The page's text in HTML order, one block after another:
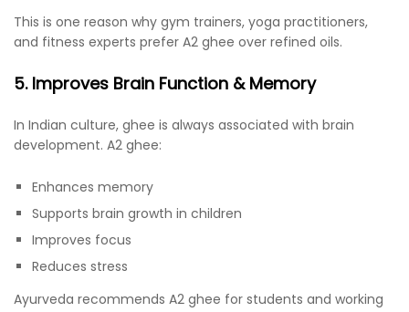
This is one reason why gym trainers, yoga practitioners,
and fitness experts prefer A2 ghee over refined oils.
5. Improves Brain Function & Memory
In Indian culture, ghee is always associated with brain
development. A2 ghee:
Enhances memory
Supports brain growth in children
Improves focus
Reduces stress
Ayurveda recommends A2 ghee for students and working